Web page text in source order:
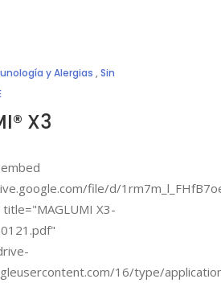
y Alergias ,Sin
X3
file/d/
X3-
16/type/